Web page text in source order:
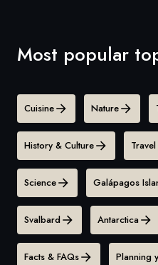
Most popular
Cuisine Nature
History & Culture
Science Galápagos
Svalbard Antarctica
Facts & FAQs Planning